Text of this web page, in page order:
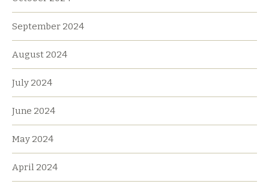
September 2024
August 2024
July 2024
June 2024
May 2024
April 2024